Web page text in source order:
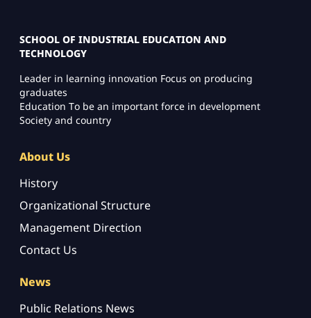
SCHOOL OF INDUSTRIAL EDUCATION AND
TECHNOLOGY
Leader in learning innovation Focus on producing
graduates
Education To be an important force in development
Society and country
About Us
History
Organizational Structure
Management Direction
Contact Us
News
Public Relations News